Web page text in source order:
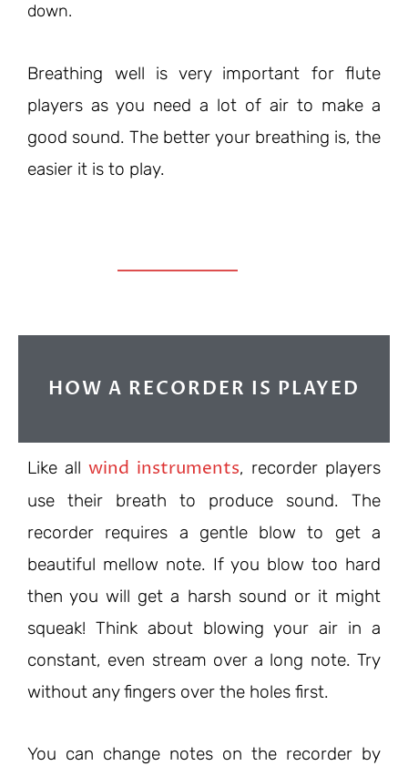
down.
Breathing well is very important for flute
players as you need a lot of air to make a
good sound. The better your breathing is, the
easier it is to play.
HOW A RECORDER IS PLAYED
Like allwind instruments, recorder players
use their breath to produce sound. The
recorder requires a gentle blow to get a
beautiful mellow note. If you blow too hard
then you will get a harsh sound or it might
squeak! Think about blowing your air in a
constant, even stream over a long note. Try
without any fingers over the holes first.
You can change notes on the recorder by